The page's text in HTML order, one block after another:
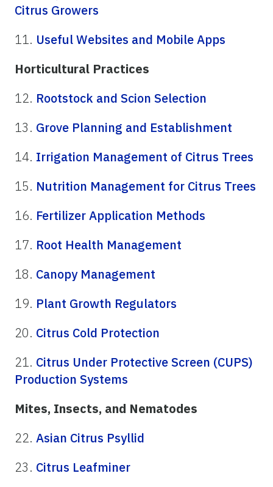
Citrus Growers
11. Useful Websites and Mobile Apps
Horticultural Practices
12. Rootstock and Scion Selection
13. Grove Planning and Establishment
14. Irrigation Management of Citrus Trees
15. Nutrition Management for Citrus Trees
16. Fertilizer Application Methods
17. Root Health Management
18. Canopy Management
19. Plant Growth Regulators
20. Citrus Cold Protection
21. Citrus Under Protective Screen (CUPS)
Production Systems
Mites, Insects, and Nematodes
22. Asian Citrus Psyllid
23. Citrus Leafminer